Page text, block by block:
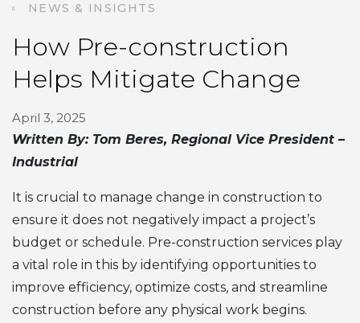
NEWS & INSIGHTS
How Pre-construction
Helps Mitigate Change
April 3, 2025
Written By: Tom Beres, Regional Vice President –
Industrial
It is crucial to manage change in construction to
ensure it does not negatively impact a project’s
budget or schedule. Pre-construction services play
a vital role in this by identifying opportunities to
improve efficiency, optimize costs, and streamline
construction before any physical work begins.